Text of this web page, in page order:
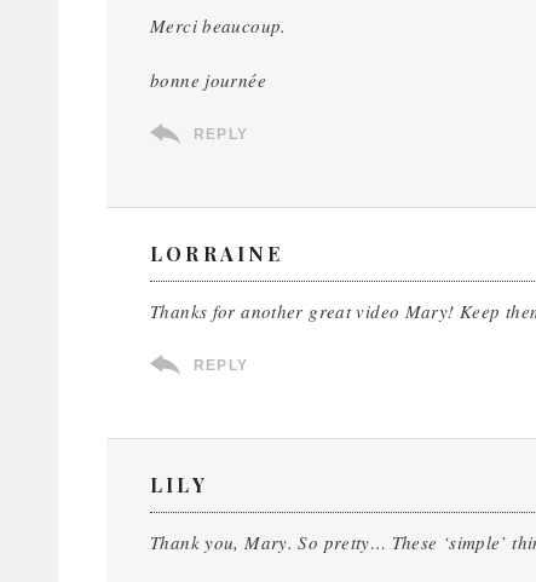
Merci beaucoup.
bonne journée
REPLY
LORRAINE
Thanks for another great video Mary! Keep
REPLY
LILY
Thank you, Mary. So pretty… These ‘simple’